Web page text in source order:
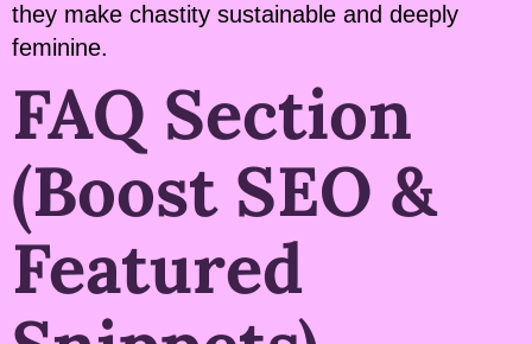
they make chastity sustainable and deeply
feminine.
FAQ Section
(Boost SEO &
Featured